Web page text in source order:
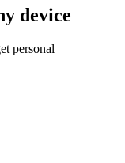
device
personal